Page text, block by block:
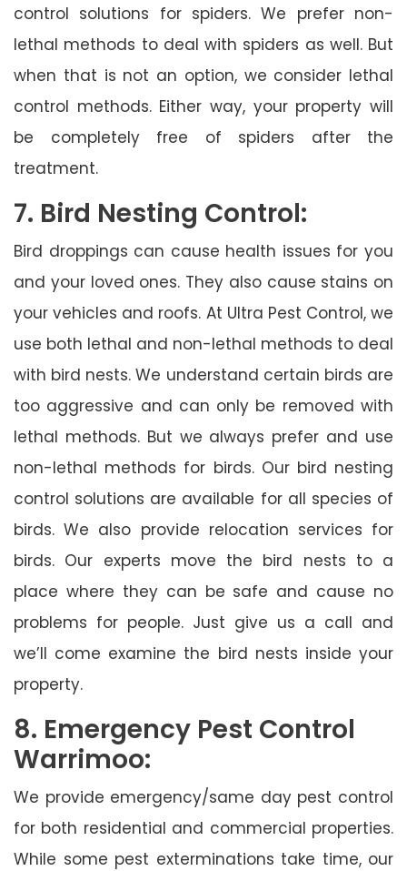
control solutions for spiders. We prefer non-
lethal methods to deal with spiders as well. But
when that is not an option, we consider lethal
control methods. Either way, your property will
be completely free of spiders after the
treatment.
7. Bird Nesting Control:
Bird droppings can cause health issues for you
and your loved ones. They also cause stains on
your vehicles and roofs. At Ultra Pest Control, we
use both lethal and non-lethal methods to deal
with bird nests. We understand certain birds are
too aggressive and can only be removed with
lethal methods. But we always prefer and use
non-lethal methods for birds. Our bird nesting
control solutions are available for all species of
birds. We also provide relocation services for
birds. Our experts move the bird nests to a
place where they can be safe and cause no
problems for people. Just give us a call and
we’ll come examine the bird nests inside your
property.
8. Emergency Pest Control
Warrimoo:
We provide emergency/same day pest control
for both residential and commercial properties.
While some pest exterminations take time, our